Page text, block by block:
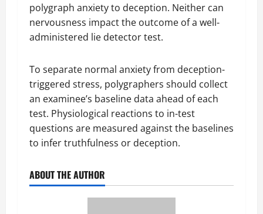
polygraph anxiety to deception. Neither can
nervousness impact the outcome of a well-
administered lie detector test.
To separate normal anxiety from deception-
triggered stress, polygraphers should collect
an examinee’s baseline data ahead of each
test. Physiological reactions to in-test
questions are measured against the baselines
to infer truthfulness or deception.
ABOUT THE AUTHOR